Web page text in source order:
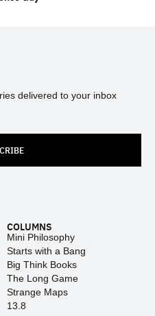
delivered to your inbox
COLUMNS
Mini Philosophy
Starts with a Bang
Big Think Books
The Long Game
Strange Maps
13.8